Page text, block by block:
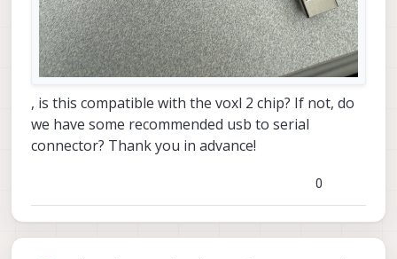
, is this compatible with the voxl 2 chip? If not, do
we have some recommended usb to serial
connector? Thank you in advance!
0